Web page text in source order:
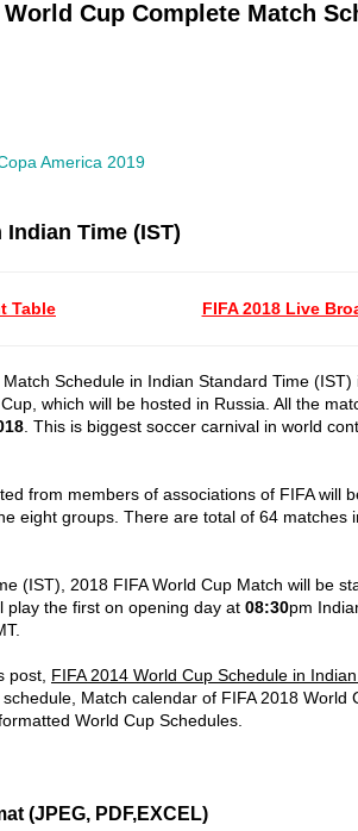
World Cup Complete Match
America 2019
Time (IST)
Table FIFA 2018 Live
Schedule in Indian Standard Time
which will be hosted in Russia. All the
. This is biggest soccer carnival in world
from members of associations of FIFA will
eight groups. There are total of 64 matches
(IST), 2018 FIFA World Cup Match will be
play the first on opening day at 08:30pm
post, FIFA 2014 World Cup Schedule in
Match calendar of FIFA 2018 World
World Cup Schedules.
(JPEG, PDF,EXCEL)